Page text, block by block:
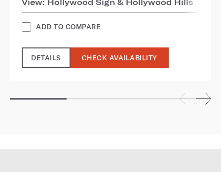
ADD TO COMPARE
DETAILS CHECK AVAILABILITY